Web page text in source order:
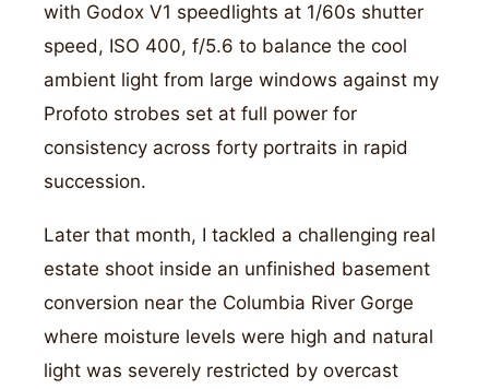
with Godox V1 speedlights at 1/60s shutter
speed, ISO 400, f/5.6 to balance the cool
ambient light from large windows against my
Profoto strobes set at full power for
consistency across forty portraits in rapid
succession.
Later that month, I tackled a challenging real
estate shoot inside an unfinished basement
conversion near the Columbia River Gorge
where moisture levels were high and natural
light was severely restricted by overcast